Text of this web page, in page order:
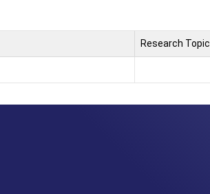
Research Topic